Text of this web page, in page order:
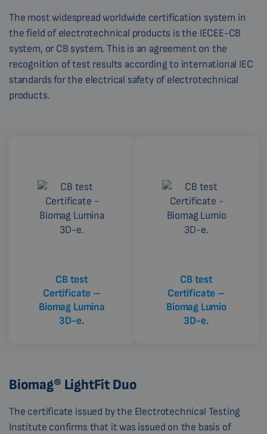
The most widespread worldwide certification system in
the field of electrotechnical products is the IECEE-CB
system, or CB system. This is an agreement on the
recognition of test results according to international IEC
standards for the electrical safety of electrotechnical
products.
CB test
Certificate –
Biomag Lumina
3D-e.
CB test
Certificate –
Biomag Lumio
3D-e.
Biomag® LightFit Duo
The certificate issued by the Electrotechnical Testing
Institute confirms that it was issued on the basis of